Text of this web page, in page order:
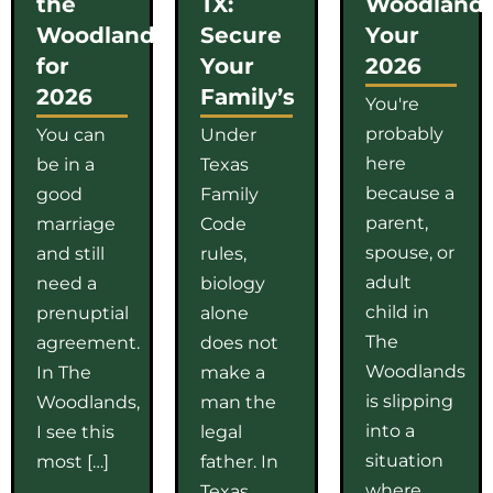
Woodlands
for
2026
You can
be in a
good
marriage
and still
need a
prenuptial
agreement.
In The
Woodlands,
I see this
most […]
Secure
Your
Family’s
Under
Texas
Family
Code
rules,
biology
alone
does not
make a
man the
legal
father. In
Your
2026
You're
probably
here
because a
parent,
spouse, or
adult
child in
The
Woodlands
is slipping
into a
situation